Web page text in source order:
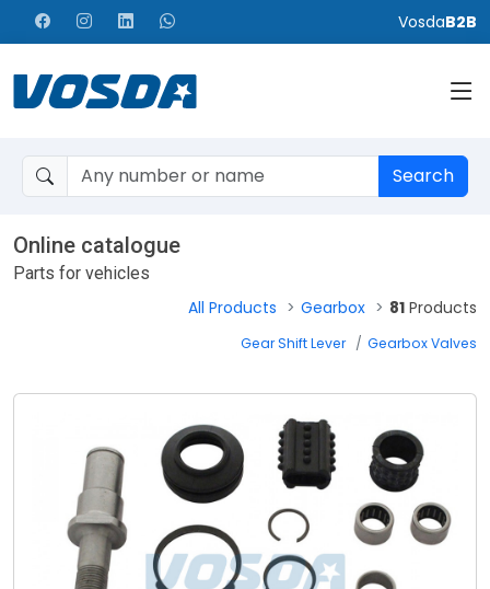
VosdaB2B
Search
Online catalogue
Parts for vehicles
All Products Gearbox 81 Products
Gear Shift Lever Gearbox Valves